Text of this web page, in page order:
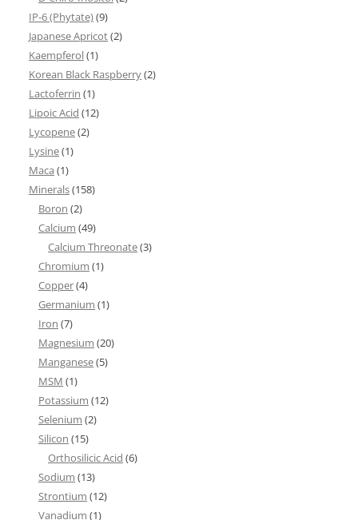
IP-6 (Phytate)(9)
Japanese Apricot(2)
Kaempferol(1)
Korean Black Raspberry(2)
Lactoferrin (1)
Lipoic Acid (12)
Lycopene(2)
Lysine(1)
Maca (1)
Minerals(158)
Boron (2)
Calcium (49)
Calcium Threonate(3)
Chromium (1)
Copper(4)
Germanium (1)
Iron (7)
Magnesium (20)
Manganese(5)
MSM (1)
Potassium (12)
Selenium (2)
Silicon (15)
Orthosilicic Acid (6)
Sodium (13)
Strontium (12)
Vanadium (1)